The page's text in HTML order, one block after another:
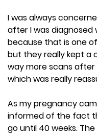
I was always
after I was
because that is one
but they really kept a
way more scans
which was really
As my pregnancy
informed of the fact
go until 40 weeks.